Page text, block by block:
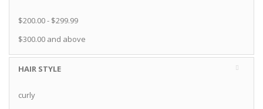
$200.00- $299.99
$300.00 and above
HAIR STYLE
curly